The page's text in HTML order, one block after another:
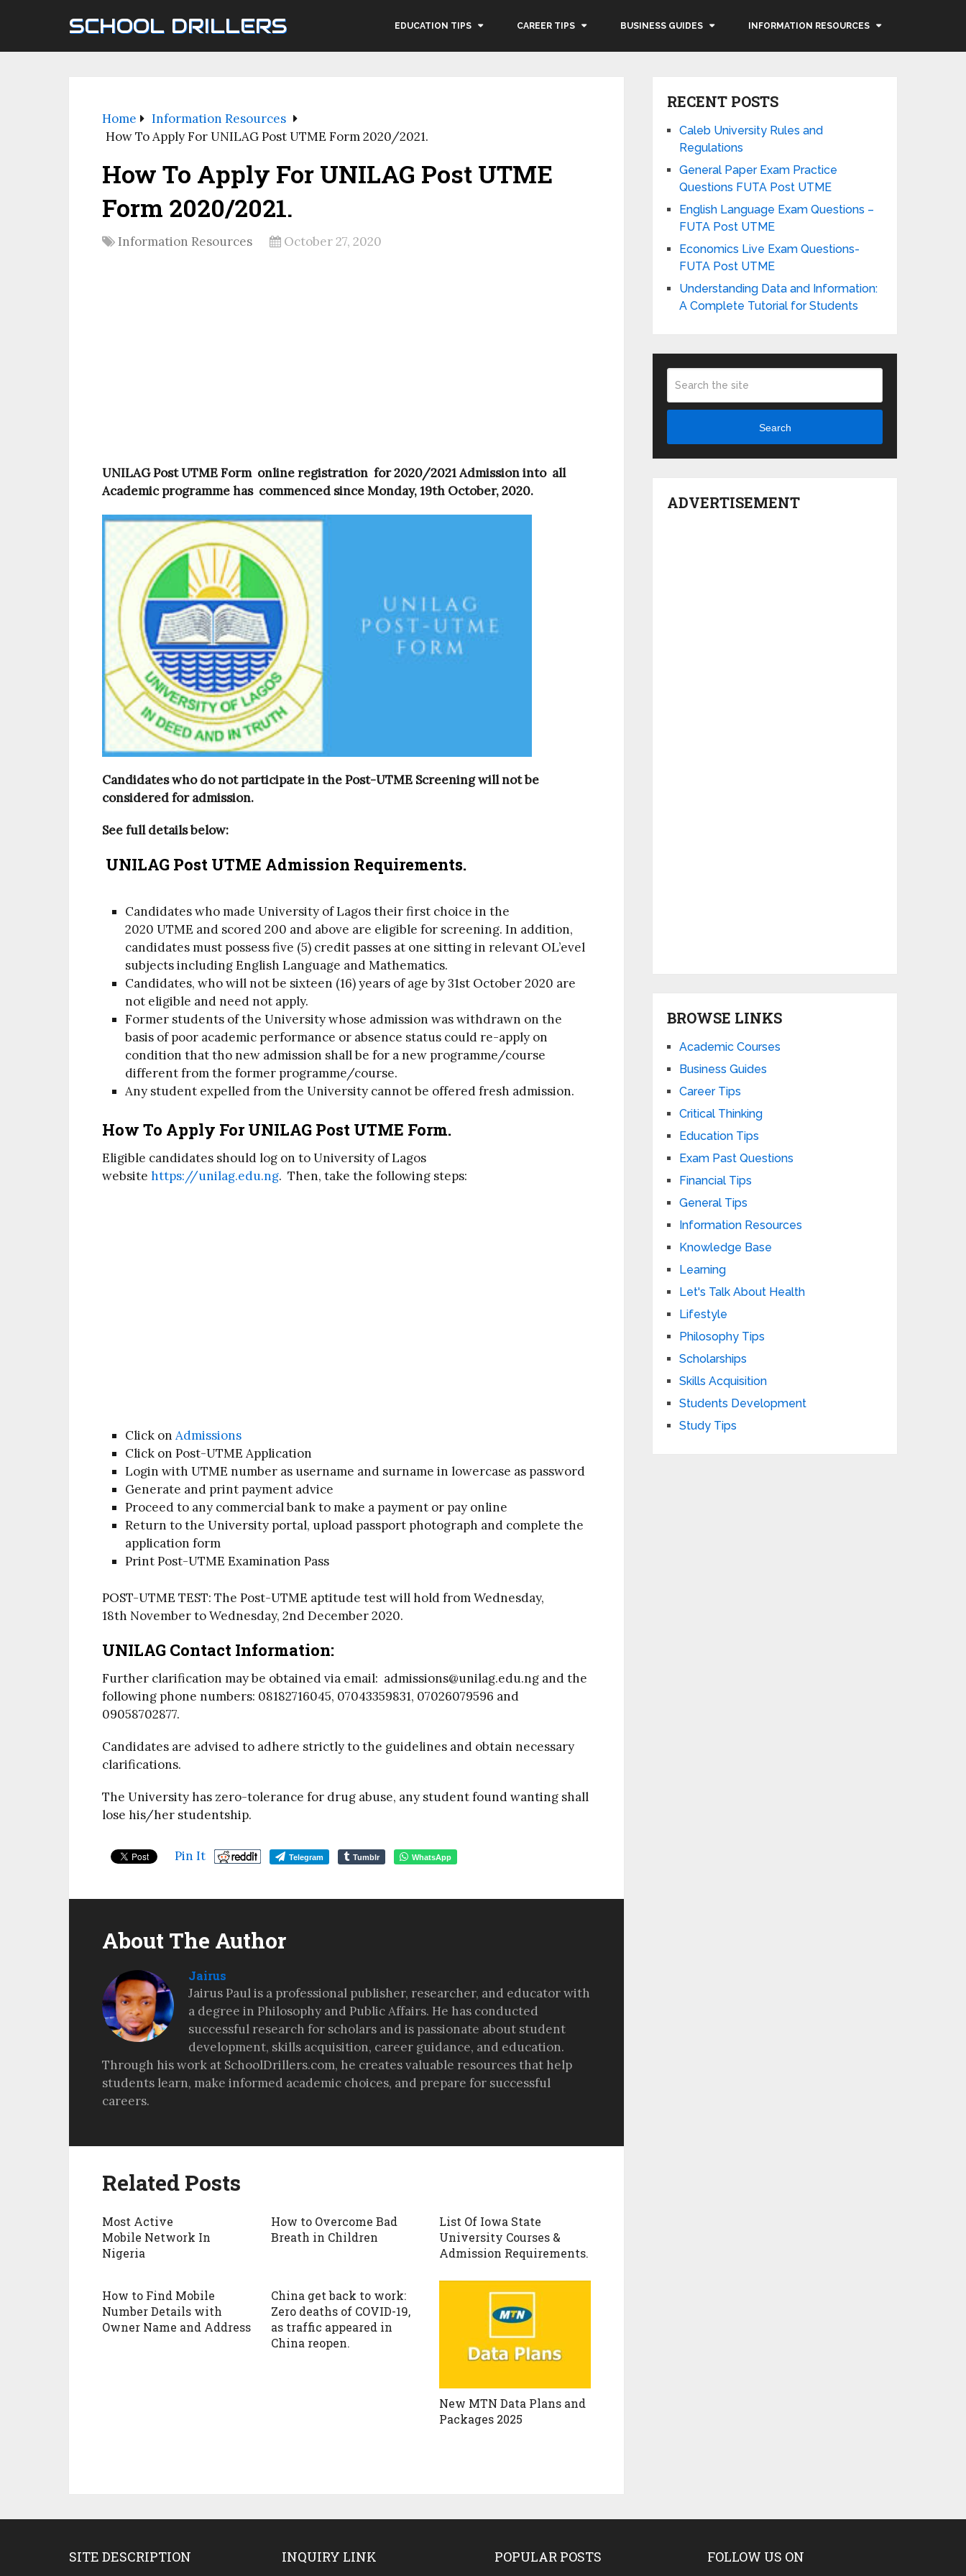
SCHOOL DRILLERS EDUCATION TIPS CAREER TIPS BUSINESS GUIDES INFORMATION RESOURCES
Home
Information Resources
How To Apply For UNILAG Post UTME Form 2020/2021.
How To Apply For UNILAG Post UTME
Form 2020/2021.
Information Resources October 27, 2020
UNILAG Post UTME Form online registration for 2020/2021 Admission into all
Academic programme has commenced sinceMonday, 19th October, 2020.
Candidates who do not participate in the Post-UTME Screening will not be
considered for admission.
See full details below:
UNILAG Post UTME Admission Requirements.
Candidates who made University of Lagos their first choice in the
2020 UTME and scored 200 and above are eligible for screening. In addition,
candidates must possess five (5) credit passes at one sitting in relevant OL’evel
subjects including English Language and Mathematics.
Candidates, who will not be sixteen (16) years of age by 31st October 2020 are
not eligible and need not apply.
Former students of the University whose admission was withdrawn on the
basis of poor academic performance or absence status could re-apply on
condition that tho new admission shall be for a new programme/course
different from the former programme/course.
Any student expelled from the University cannot be offered fresh admission.
How To Apply For UNILAG Post UTME Form.
Eligible candidates should log on to University of Lagos
website https://unilag.edu.ng. Then, take the following steps:
Click onAdmissions
Click on Post-UTME Application
Login with UTME number as username and surname in lowercase as password
Generate and print payment advice
Proceed to any commercial bank to make a payment or pay online
Return to the University portal, upload passport photograph and complete the
application form
Print Post-UTME Examination Pass
POST-UTME TEST: The Post-UTME aptitude test will hold from Wednesday,
18th NovembertoWednesday, 2nd December 2020.
UNILAG Contact Information:
Further clarification may be obtained via email: admissions@unilag.edu.ng and the
following phone numbers: 08182716045, 07043359831, 07026079596 and
09058702877.
Candidates are advised to adhere strictly to the guidelines and obtain necessary
clarifications.
The University has zero-tolerance for drug abuse, any student found wanting shall
lose his/her studentship.
Pin It Telegram Tumblr WhatsApp
About The Author
Jairus
Jairus Paul is a professional publisher, researcher, and educator with
a degree in Philosophy and Public Affairs. He has conducted
successful research for scholars and is passionate about student
development, skills acquisition, career guidance, and education.
Through his work at SchoolDrillers.com, he creates valuable resources that help
students learn, make informed academic choices, and prepare for successful
careers.
Related Posts
Most Active
Mobile Network In
Nigeria
How to Overcome Bad
Breath in Children
List Of Iowa State
University Courses &
Admission Requirements.
How to Find Mobile
Number Details with
Owner Name and Address
China get back to work:
Zero deaths of COVID-19,
as traffic appeared in
China reopen.
New MTN Data Plans and
Packages 2025
RECENT POSTS
Caleb University Rules and
Regulations
General Paper Exam Practice
Questions FUTA Post UTME
English Language Exam Questions –
FUTA Post UTME
Economics Live Exam Questions-
FUTA Post UTME
Understanding Data and Information:
A Complete Tutorial for Students
Search
ADVERTISEMENT
BROWSE LINKS
Academic Courses
Business Guides
Career Tips
Critical Thinking
Education Tips
Exam Past Questions
Financial Tips
General Tips
Information Resources
Knowledge Base
Learning
Let's Talk About Health
Lifestyle
Philosophy Tips
Scholarships
Skills Acquisition
Students Development
Study Tips
SITE DESCRIPTION INQUIRY LINK POPULAR POSTS FOLLOW US ON